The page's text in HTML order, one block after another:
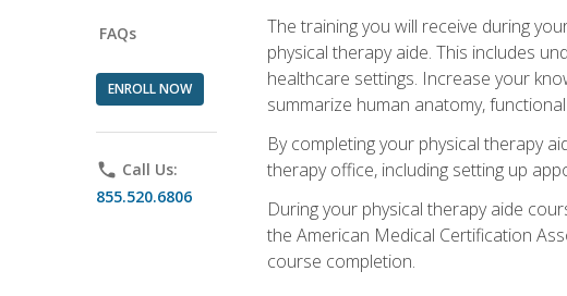
FAQs
ENROLL NOW
phone Call Us:
855.520.6806
The training you will receive during
physical therapy aide. This includes
healthcare settings. Increase your
summarize human anatomy,
By completing your physical therapy
therapy office, including setting up
During your physical therapy aide
the American Medical Certification
course completion.